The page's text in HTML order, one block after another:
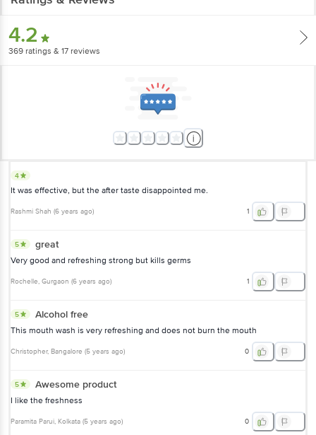
4.2
369 ratings & 17 reviews
4
It was effective, but the after taste disappointed me.
Rashmi Shah (6 years ago) 1
5 great
Very good and refreshing strong but kills germs
Rochelle, Gurgaon (6 years ago) 1
5 Alcohol free
This mouth wash is very refreshing and does not burn the mouth
Christopher, Bangalore (5 years ago) 0
5 Awesome product
I like the freshness
Paramita Parui, Kolkata (5 years ago) 0